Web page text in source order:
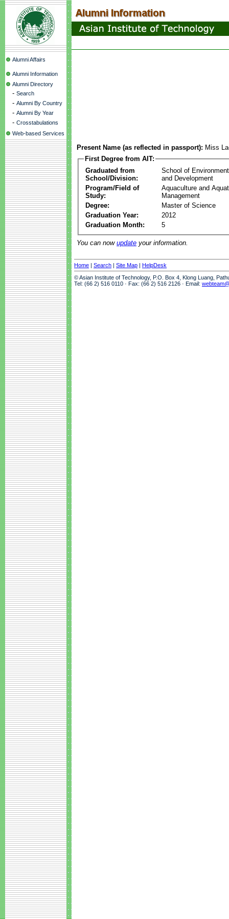
Alumni Affairs
Alumni Information
Alumni Directory
- Search
- Alumni By Country
- Alumni By Year
- Crosstabulations
Web-based Services
Present Name (as reflected in passport): Miss
First Degree from AIT:
Graduated from
School/Division:
School of
and Development
Program/Field of
Study:
Aquaculture and
Management
Degree:
Master of Science
Graduation Year:
2012
Graduation Month:
5
You can now update your information.
Home | Search | Site Map | HelpDesk
© Asian Institute of Technology, P.O. Box 4, Klong Luang,
Tel: (66 2) 516 0110 · Fax: (66 2) 516 2126 · Email: